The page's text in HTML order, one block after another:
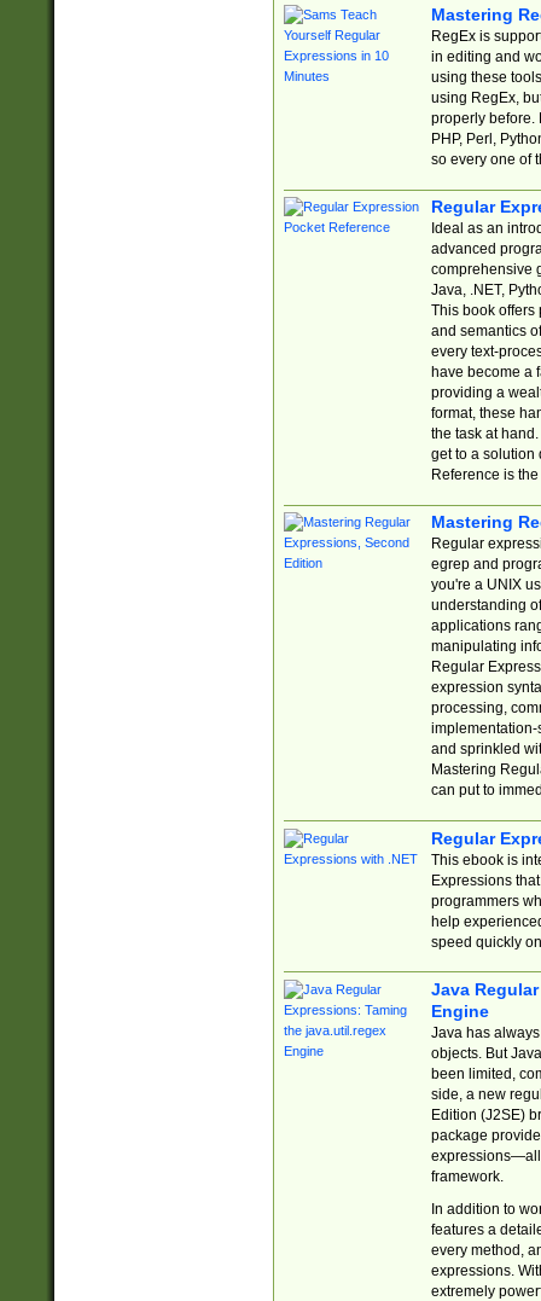
Mastering
RegEx is
in editing and
using these
using RegEx,
properly before.
PHP, Perl,
so every one of
Regular
Ideal as an
advanced
comprehensive
Java, .NET,
This book offers
and semantics
every text-
have become a
providing a
format, these
the task at
get to a solution
Reference is
Mastering
Regular
egrep and
you're a UNIX
understanding
applications
manipulating
Regular
expression
processing,
implementation-
and sprinkled
Mastering
can put to
Regular
This ebook is
Expressions
programmers
help
speed quickly
Java
Engine
Java has
objects. But
been limited,
side, a new
Edition (J2SE)
package
expressions—all
framework.
In addition to
features a
every method,
expressions.
extremely